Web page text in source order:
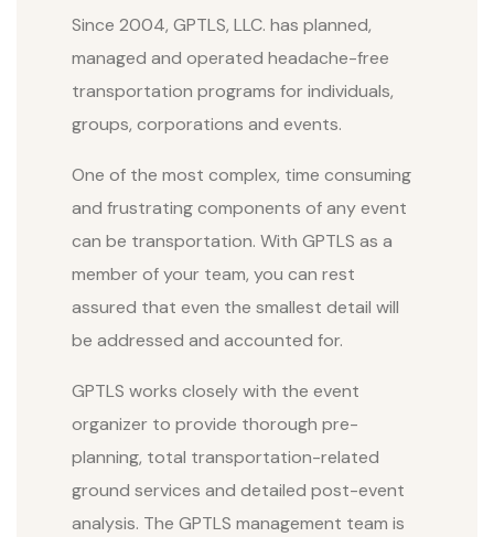
Since 2004, GPTLS, LLC. has planned,
managed and operated headache-free
transportation programs for individuals,
groups, corporations and events.
One of the most complex, time consuming
and frustrating components of any event
can be transportation. With GPTLS as a
member of your team, you can rest
assured that even the smallest detail will
be addressed and accounted for.
GPTLS works closely with the event
organizer to provide thorough pre-
planning, total transportation-related
ground services and detailed post-event
analysis. The GPTLS management team is